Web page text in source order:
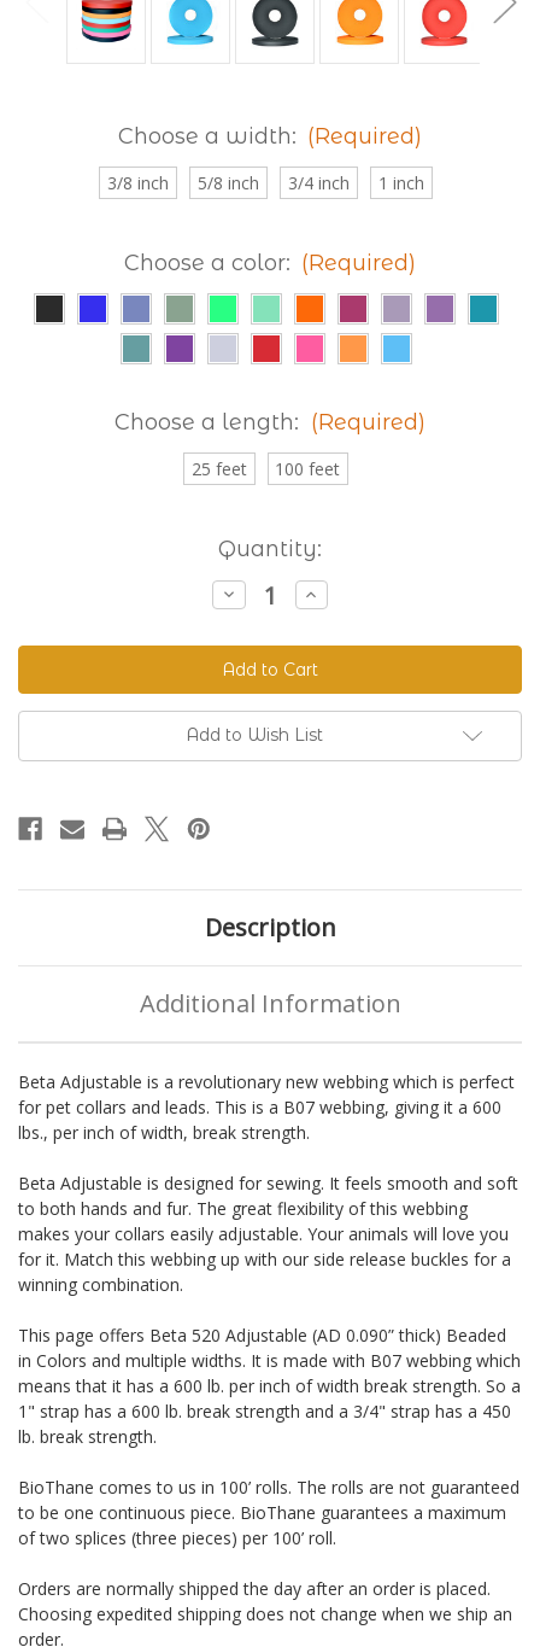
Choose a width: (Required)
3/8 inch 5/8 inch 3/4 inch 1 inch
Choose a color: (Required)
Choose a length: (Required)
25 feet 100 feet
Quantity:
Decrease
Quantity
Beta
520
Adjustable
BioThane®
Colors
Increase
Quantity
Beta
520
Adjustable
BioThane®
Colors
Add to Wish List
Description
Additional Information
Beta Adjustable is a revolutionary new webbing which is perfect
for pet collars and leads. This is a B07 webbing, giving it a 600
lbs., per inch of width, break strength.
Beta Adjustable is designed for sewing. It feels smooth and soft
to both hands and fur. The great flexibility of this webbing
makes your collars easily adjustable. Your animals will love you
for it. Match this webbing up with our side release buckles for a
winning combination.
This page offers Beta 520 Adjustable (AD 0.090” thick) Beaded
in Colors and multiple widths. It is made with B07 webbing which
means that it has a 600 lb. per inch of width break strength. So a
1" strap has a 600 lb. break strength and a 3/4" strap has a 450
lb. break strength.
BioThane comes to us in 100’ rolls. The rolls are not guaranteed
to be one continuous piece. BioThane guarantees a maximum
of two splices (three pieces) per 100’ roll.
Orders are normally shipped the day after an order is placed.
Choosing expedited shipping does not change when we ship an
order.